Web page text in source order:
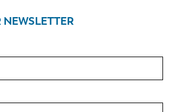
NEWSLETTER